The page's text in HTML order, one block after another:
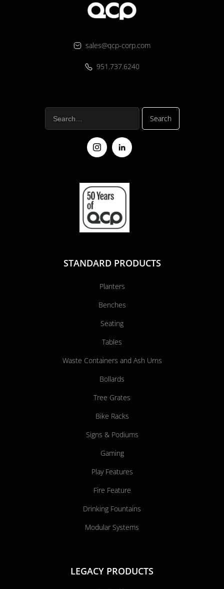
sales@qcp-corp.com
951.737.6240
STANDARD PRODUCTS
Planters
Benches
Seating
Tables
Waste Containers and Ash Urns
Bollards
Tree Grates
Bike Racks
Signs & Podiums
Gaming
Play Features
Fire Feature
Drinking Fountains
Modular Systems
LEGACY PRODUCTS